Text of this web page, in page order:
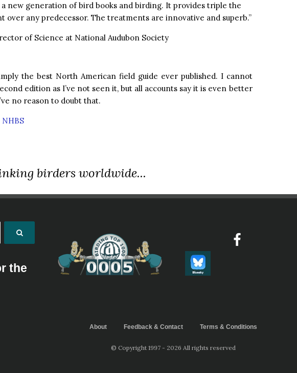
new generation of bird books and birding. It provides triple the
over any predecessor. The treatments are innovative and superb.”
of Science at National Audubon Society
the best North American field guide ever published. I cannot
edition as I’ve not seen it, but all accounts say it is even better
no reason to doubt that.
birders worldwide...
the
About Feedback & Contact Terms & Conditions
© Copyright 1997 - 2026 All rights reserved